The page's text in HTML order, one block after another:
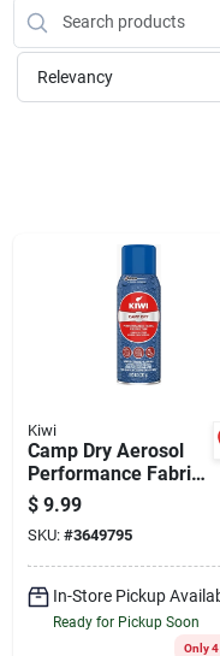
Cart
Relevancy
Kiwi
Camp Dry Aerosol
Performance Fabric
Protector, 10.5-oz.
$ 9.99
SKU: #3649795
In-Store Pickup
Ready for Pickup Soon
Only